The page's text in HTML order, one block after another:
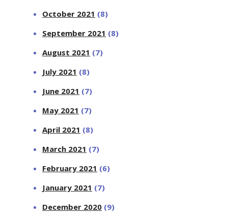
October 2021 (8)
September 2021 (8)
August 2021 (7)
July 2021 (8)
June 2021 (7)
May 2021 (7)
April 2021 (8)
March 2021 (7)
February 2021 (6)
January 2021 (7)
December 2020 (9)